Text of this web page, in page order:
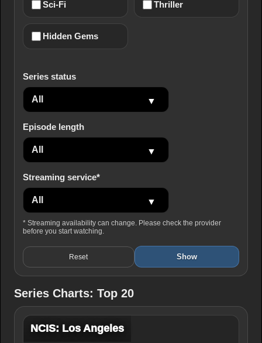
Sci-Fi Thriller
Hidden Gems
Series status
Episode length
Streaming service*
* Streaming availability can change. Please check the provider
before you start watching.
Reset Show
Series Charts: Top 20
NCIS: Los Angeles